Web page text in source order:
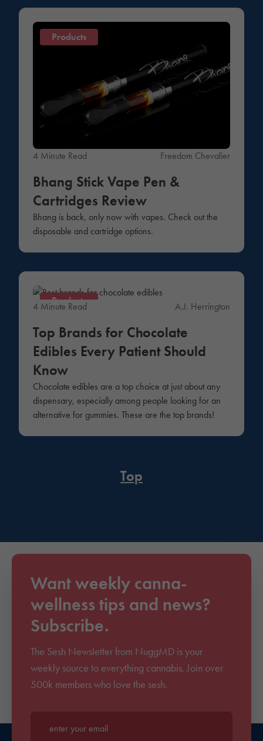
Products
4 Minute Read Freedom Chevalier
Bhang Stick Vape Pen &
Cartridges Review
Bhang is back, only now with vapes. Check out the
disposable and cartridge options.
Products
4 Minute Read A.J. Herrington
Top Brands for Chocolate
Edibles Every Patient Should
Know
Chocolate edibles are a top choice at just about any
dispensary, especially among people looking for an
alternative for gummies. These are the top brands!
Top
Want weekly canna-
wellness tips and news?
Subscribe.
The Sesh Newsletter from NuggMD is your
weekly source to everything cannabis. Join over
500k members who love the sesh.
Enter your email*